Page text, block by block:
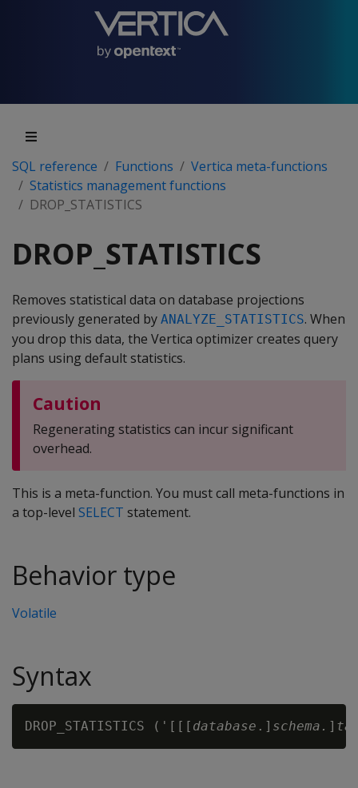
SQL reference Functions
Vertica meta-functions
Statistics management functions
DROP_STATISTICS
DROP_STATISTICS
Removes statistical data on database projections
previously generated by ANALYZE_STATISTICS. When
you drop this data, the Vertica optimizer creates query
plans using default statistics.
Caution
Regenerating statistics can incur significant
overhead.
This is a meta-function. You must call meta-functions in
a top-level SELECT statement.
Behavior type
Volatile
Syntax
DROP_STATISTICS ('[[[ database .] schema. ]